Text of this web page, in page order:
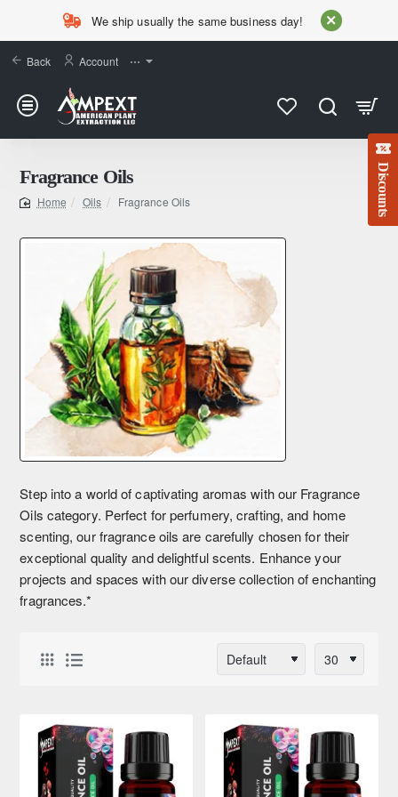
Discounts
We ship usually the same business day!
Back Account ⋯
Fragrance Oils
Oils Fragrance Oils
Step into a world of captivating aromas with our Fragrance
Oils category. Perfect for perfumery, crafting, and home
scenting, our fragrance oils are carefully chosen for their
exceptional quality and delightful scents. Enhance your
projects and spaces with our diverse collection of enchanting
fragrances.*